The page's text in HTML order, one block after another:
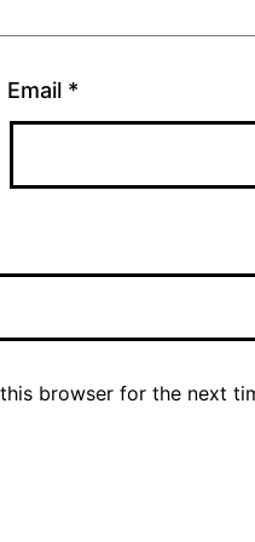
Email *
browser for the next